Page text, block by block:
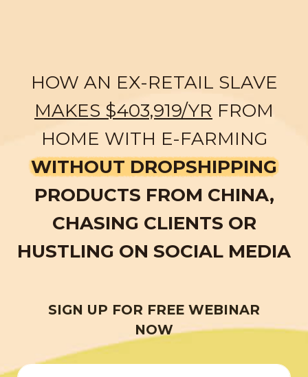
HOW AN EX-RETAIL SLAVE
MAKES $403,919/YR FROM
HOME WITH E-FARMING
WITHOUT DROPSHIPPING
PRODUCTS FROM CHINA,
CHASING CLIENTS OR
HUSTLING ON SOCIAL MEDIA
SIGN UP FOR FREE WEBINAR
NOW